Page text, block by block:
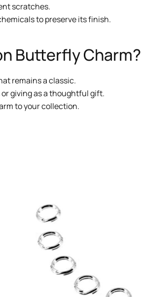
scratches.
to preserve its finish.
Butterfly Charm?
remains a classic.
giving as a thoughtful gift.
to your collection.